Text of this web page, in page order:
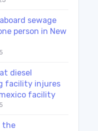
sewage
person in New
diesel
facility injures
facility
the